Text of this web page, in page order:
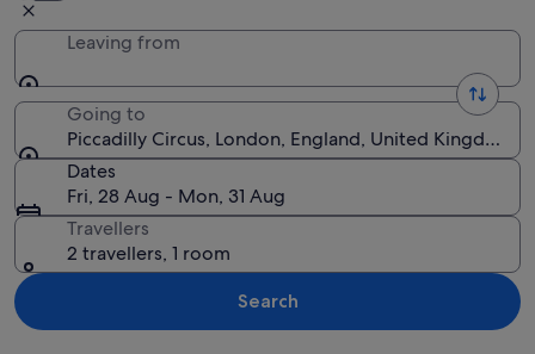
Leaving from
Going to
Piccadilly Circus, London, England, United Kingdom
Dates
Fri, 28 Aug - Mon, 31 Aug
Travellers
2 travellers, 1 room
Search